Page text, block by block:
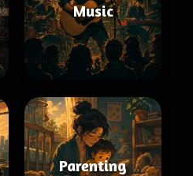
Music
Parenting